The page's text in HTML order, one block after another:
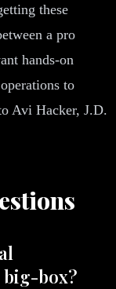
these
a pro
hands-on
to
Avi Hacker, J.D.
box?